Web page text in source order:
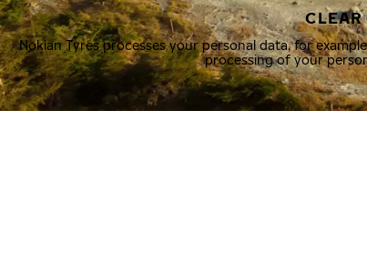
Nokian Tyres processes your personal data, for
processing of your